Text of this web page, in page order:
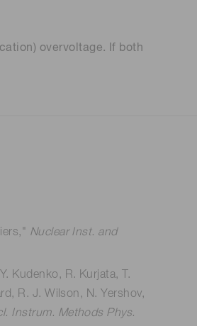
overvoltage. If both
Nuclear Inst. and
Kudenko, R. Kurjata, T.
R. J. Wilson, N. Yershov,
Instrum. Methods Phys.